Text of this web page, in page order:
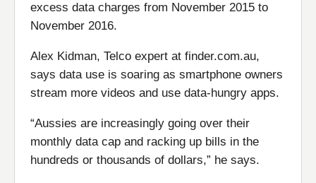
excess data charges from November 2015 to
November 2016.
Alex Kidman, Telco expert at finder.com.au,
says data use is soaring as smartphone owners
stream more videos and use data-hungry apps.
“Aussies are increasingly going over their
monthly data cap and racking up bills in the
hundreds or thousands of dollars,” he says.